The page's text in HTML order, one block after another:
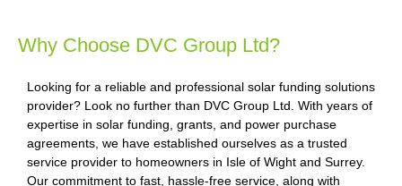
Why Choose DVC Group Ltd?
Looking for a reliable and professional solar funding solutions
provider? Look no further than DVC Group Ltd. With years of
expertise in solar funding, grants, and power purchase
agreements, we have established ourselves as a trusted
service provider to homeowners in Isle of Wight and Surrey.
Our commitment to fast, hassle-free service, along with